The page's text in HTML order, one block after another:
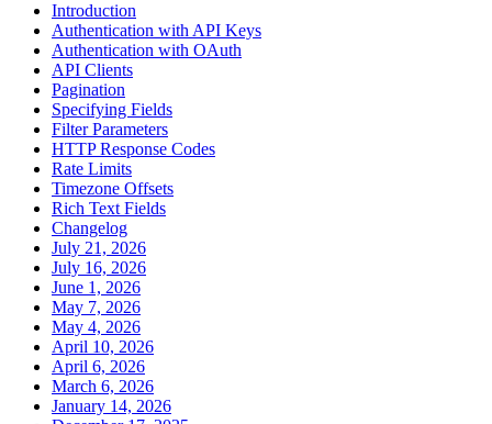
Introduction
Authentication with API Keys
Authentication with OAuth
API Clients
Pagination
Specifying Fields
Filter Parameters
HTTP Response Codes
Rate Limits
Timezone Offsets
Rich Text Fields
Changelog
July 21, 2026
July 16, 2026
June 1, 2026
May 7, 2026
May 4, 2026
April 10, 2026
April 6, 2026
March 6, 2026
January 14, 2026